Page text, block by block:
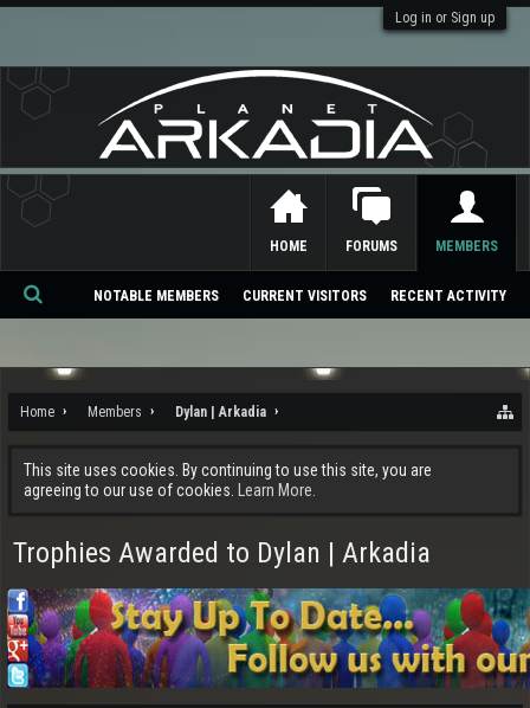
Log in or Sign up
Home Members Dylan | Arkadia
This site uses cookies. By continuing to use this site, you are
agreeing to our use of cookies.
Learn More.
Trophies Awarded to Dylan | Arkadia
HOME FORUMS MEMBERS
NOTABLE MEMBERS CURRENT VISITORS RECENT ACTIVITY
Se
ch